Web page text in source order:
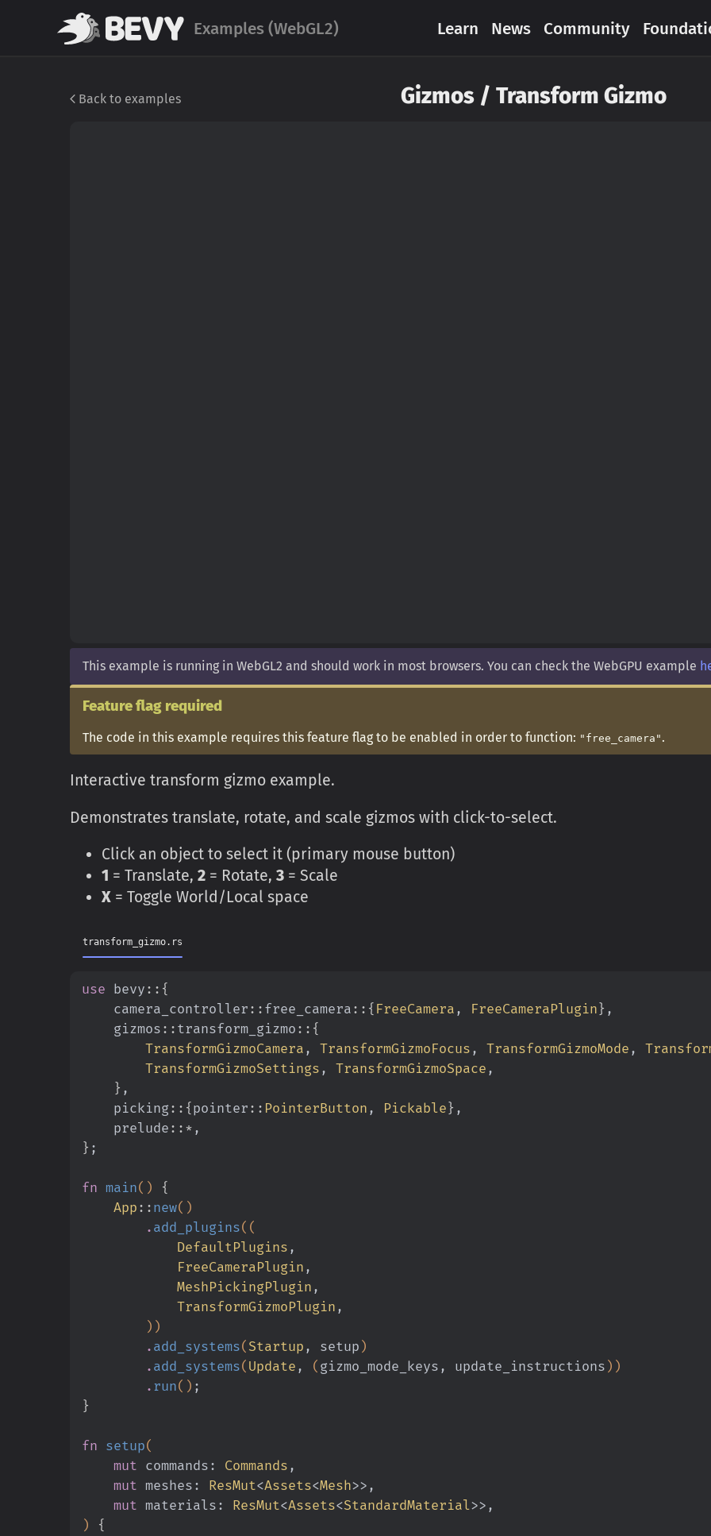
Examples (WebGL2) Learn News Community
Gizmos / Transform Gizmo
Back to examples
This example is running in WebGL2 and should work in most browsers. You can check the WebGPU example
Feature flag required
The code in this example requires this feature flag to be enabled in order to function: "free_camera" .
Interactive transform gizmo example.
Demonstrates translate, rotate, and scale gizmos with click-to-select.
Click an object to select it (primary mouse button)
1 = Translate, 2 = Rotate, 3 = Scale
X = Toggle World/Local space
transform_gizmo.rs
use bevy ::{
    camera_controller
:: free_camera ::{ FreeCamera , FreeCameraPlugin } ,
    gizmos
:: transform_gizmo ::{
        TransformGizmoCamera
, TransformGizmoFocus , TransformGizmoMode ,
        TransformGizmoSettings
, TransformGizmoSpace ,
    }
,
    picking
::{ pointer :: PointerButton , Pickable } ,
    prelude
::* ,
} ;
fn main() {
    App
:: new()
        .
add_plugins((
            DefaultPlugins
,
            FreeCameraPlugin
,
            MeshPickingPlugin
,
            TransformGizmoPlugin
,
        ))
        .
add_systems( Startup , setup )
        .
add_systems( Update , ( gizmo_mode_keys, update_instructions ))
        .
run() ;
}
fn setup(
    mut
commands: Commands ,
    mut
meshes: ResMut<Assets<Mesh>>,
    mut
materials: ResMut<Assets<StandardMaterial>>,
) {